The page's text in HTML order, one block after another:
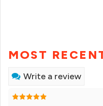
MOST
Write a review